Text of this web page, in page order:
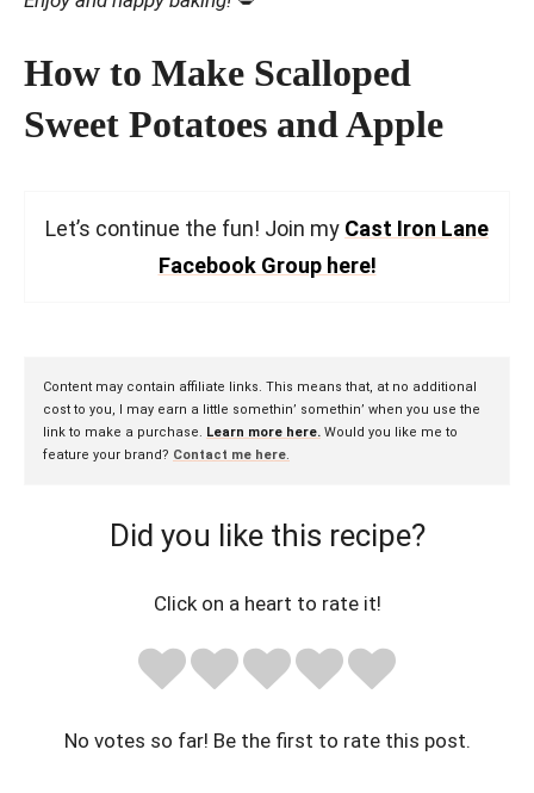
How to Make Scalloped
Sweet Potatoes and Apple
Let’s continue the fun! Join my Cast Iron Lane
Facebook Group here!
Content may contain affiliate links. This means that, at no additional
cost to you, I may earn a little somethin’ somethin’ when you use the
link to make a purchase. Learn more here. Would you like me to
feature your brand? Contact me here.
Did you like this recipe?
Click on a heart to rate it!
No votes so far! Be the first to rate this post.